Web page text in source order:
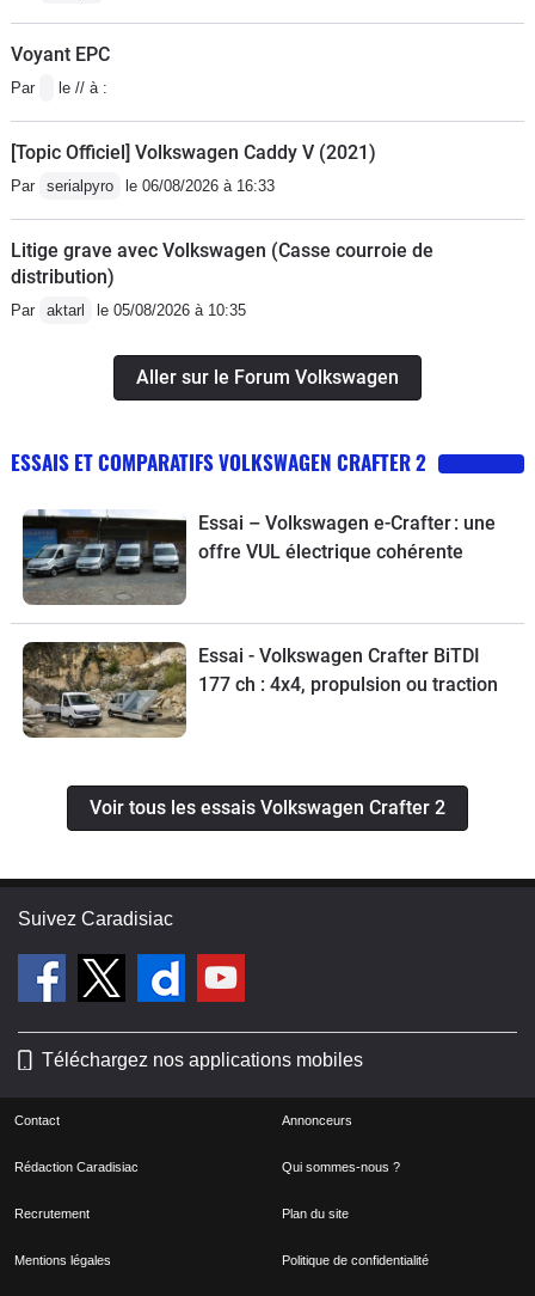
Voyant EPC
Par le // à :
[Topic Officiel] Volkswagen Caddy V (2021)
Par serialpyro le 06/08/2026 à 16:33
Litige grave avec Volkswagen (Casse courroie de
distribution)
Par aktarl le 05/08/2026 à 10:35
Aller sur le Forum Volkswagen
ESSAIS ET COMPARATIFS VOLKSWAGEN CRAFTER 2
Essai – Volkswagen e-Crafter : une
offre VUL électrique cohérente
Essai - Volkswagen Crafter BiTDI
177 ch : 4x4, propulsion ou traction
Voir tous les essais Volkswagen Crafter 2
Suivez Caradisiac
Téléchargez nos applications mobiles
Contact Annonceurs
Rédaction Caradisiac Qui sommes-nous ?
Recrutement Plan du site
Mentions légales Politique de confidentialité